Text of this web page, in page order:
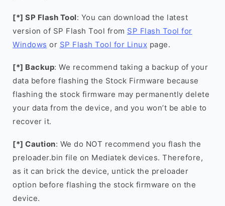
[*] SP Flash Tool: You can download the latest
version of SP Flash Tool from SP Flash Tool for
Windows or SP Flash Tool for Linux page.
[*] Backup: We recommend taking a backup of your
data before flashing the Stock Firmware because
flashing the stock firmware may permanently delete
your data from the device, and you won’t be able to
recover it.
[*] Caution: We do NOT recommend you flash the
preloader.bin file on Mediatek devices. Therefore,
as it can brick the device, untick the preloader
option before flashing the stock firmware on the
device.